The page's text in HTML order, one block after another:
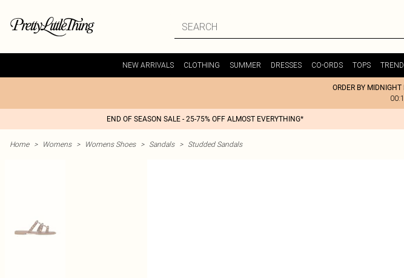
NEW ARRIVALS CLOTHING SUMMER DRESSES CO-ORDS TOPS
ORDER BY
END OF SEASON SALE - 25-75% OFF ALMOST EVERYTHING*
Home > Womens > Womens Shoes > Sandals > Studded Sandals